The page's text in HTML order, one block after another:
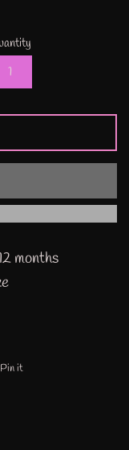
months
Twitter
Pin itPin on Pinterest